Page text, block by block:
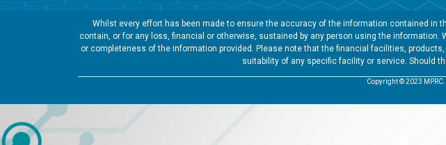
Whilst every effort has been made to ensure the accuracy of the information contained
contain, or for any loss, financial or otherwise, sustained by any person using the
or completeness of the information provided. Please note that the financial facilities,
suitability of any specific facility or service. Should
Copyright © 2023